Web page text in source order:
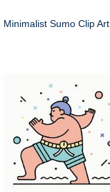
Minimalist Sumo Clip Art